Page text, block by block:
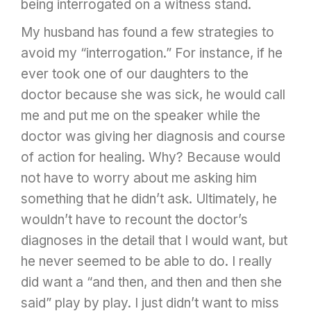
being interrogated on a witness stand.
My husband has found a few strategies to
avoid my “interrogation.” For instance, if he
ever took one of our daughters to the
doctor because she was sick, he would call
me and put me on the speaker while the
doctor was giving her diagnosis and course
of action for healing. Why? Because would
not have to worry about me asking him
something that he didn’t ask. Ultimately, he
wouldn’t have to recount the doctor’s
diagnoses in the detail that I would want, but
he never seemed to be able to do. I really
did want a “and then, and then and then she
said” play by play. I just didn’t want to miss